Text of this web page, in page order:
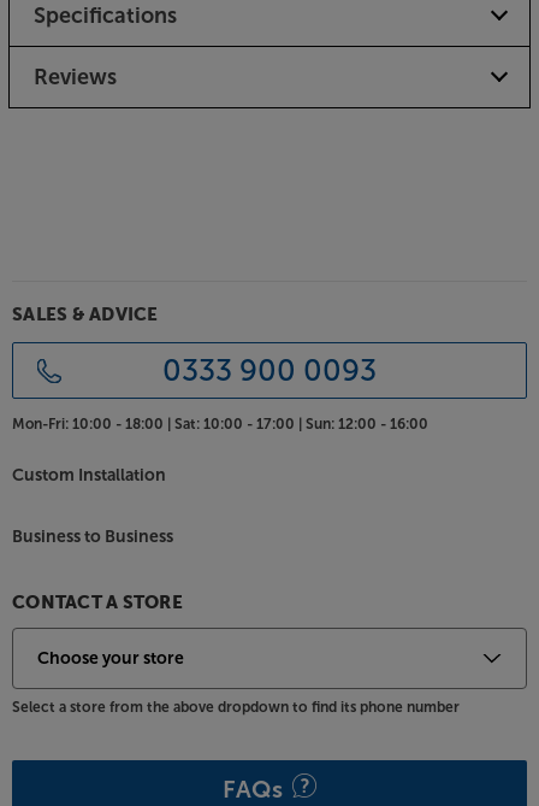
Specifications
Reviews
SALES & ADVICE
0333 900 0093
Mon-Fri: 10:00 - 18:00 | Sat: 10:00 - 17:00 | Sun: 12:00 - 16:00
Custom Installation
Business to Business
CONTACT A STORE
Select a store from the above dropdown to find its phone number
FAQs